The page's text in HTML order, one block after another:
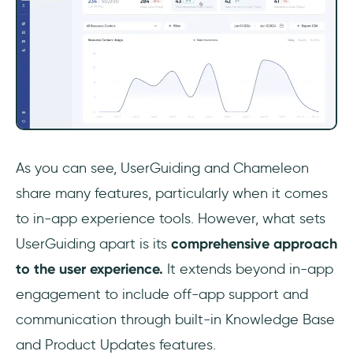
As you can see, UserGuiding and Chameleon
share many features, particularly when it comes
to in-app experience tools. However, what sets
UserGuiding apart is its comprehensive approach
to the user experience. It extends beyond in-app
engagement to include off-app support and
communication through built-in Knowledge Base
and Product Updates features.